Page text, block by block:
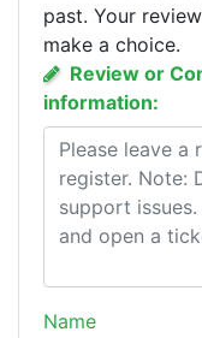
past. Your
make a choice.
Review or
information:
Name